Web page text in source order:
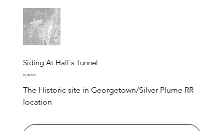
Siding At Hall's Tunnel
Price
$3,000.00
The Historic site in Georgetown/Silver Plume RR
location